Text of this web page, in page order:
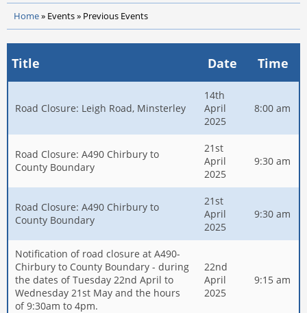
Home» Events» Previous Events
Title Date Time
Road Closure: Leigh Road, Minsterley
14th
April
2025
8:00 am
Road Closure: A490 Chirbury to
County Boundary
21st
April
2025
9:30 am
Road Closure: A490 Chirbury to
County Boundary
21st
April
2025
9:30 am
Notification of road closure at A490-
Chirbury to County Boundary - during
the dates of Tuesday 22nd April to
Wednesday 21st May and the hours
of 9:30am to 4pm.
22nd
April
2025
9:15 am